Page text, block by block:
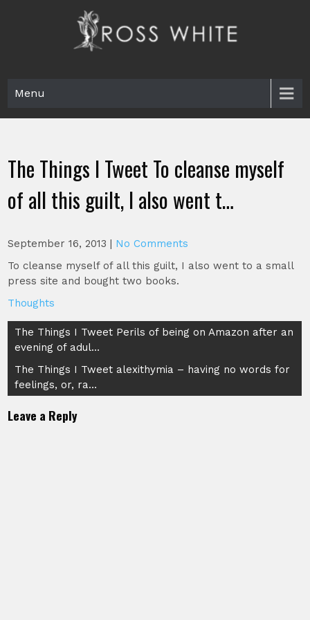
Menu
The Things I Tweet To cleanse myself
of all this guilt, I also went t…
September 16, 2013 | No Comments
To cleanse myself of all this guilt, I also went to a small
press site and bought two books.
Thoughts
Post
navigation
The Things I Tweet Perils of being on Amazon after an
evening of adul…
The Things I Tweet alexithymia – having no words for
feelings, or, ra…
Leave a Reply